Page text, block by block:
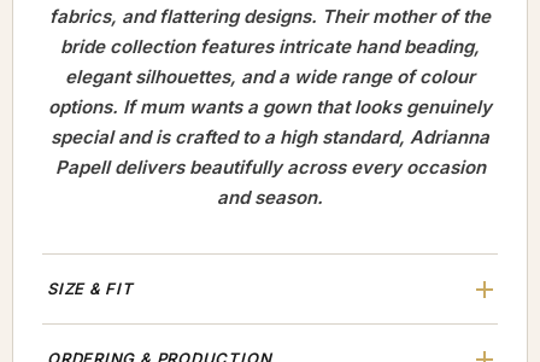
fabrics, and flattering designs. Their mother of the
bride collection features intricate hand beading,
elegant silhouettes, and a wide range of colour
options. If mum wants a gown that looks genuinely
special and is crafted to a high standard, Adrianna
Papell delivers beautifully across every occasion
and season.
SIZE & FIT